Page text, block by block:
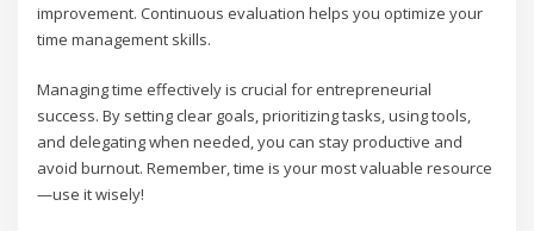
improvement. Continuous evaluation helps you optimize your
time management skills.
Managing time effectively is crucial for entrepreneurial
success. By setting clear goals, prioritizing tasks, using tools,
and delegating when needed, you can stay productive and
avoid burnout. Remember, time is your most valuable resource
—use it wisely!